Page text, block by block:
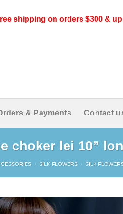
shipping on orders $300 &
& Payments Contact
choker lei 10”
/ SILK FLOWERS / SILK